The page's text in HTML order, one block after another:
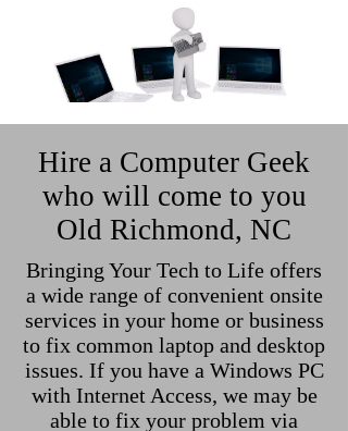
Hire a Computer Geek
who will come to you
Old Richmond, NC
Bringing Your Tech to Life offers
a wide range of convenient onsite
services in your home or business
to fix common laptop and desktop
issues. If you have a Windows PC
with Internet Access, we may be
able to fix your problem via